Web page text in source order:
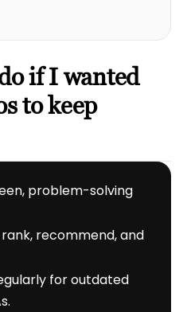
if I wanted
to keep
problem-solving
recommend, and
for outdated